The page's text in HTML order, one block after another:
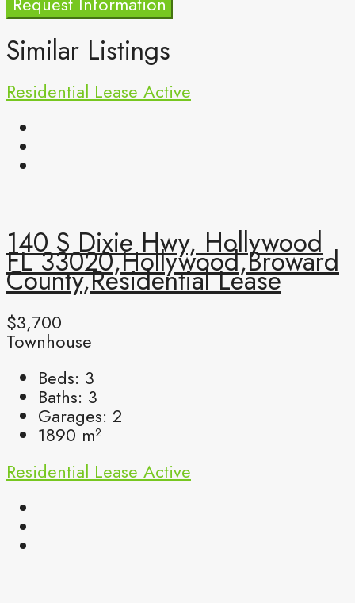
Similar Listings
Residential Lease Active
140 S Dixie Hwy, Hollywood
FL 33020,Hollywood,Broward
County,Residential Lease
$3,700
Townhouse
Beds: 3
Baths: 3
Garages: 2
1890 m²
Residential Lease Active